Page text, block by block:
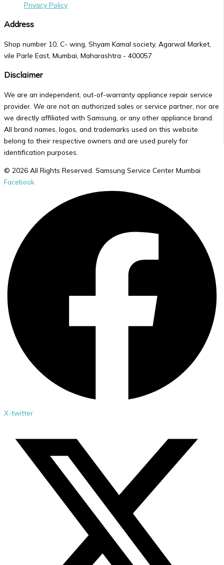
Privacy Policy
Address
Shop number 10, C- wing, Shyam Kamal society, Agarwal Market,
vile Parle East, Mumbai, Maharashtra - 400057
Disclaimer
We are an independent, out-of-warranty appliance repair service
provider. We are not an authorized sales or service partner, nor are
we directly affiliated with Samsung, or any other appliance brand.
All brand names, logos, and trademarks used on this website
belong to their respective owners and are used purely for
identification purposes.
© 2026 All Rights Reserved. Samsung Service Center Mumbai
Facebook
X-twitter